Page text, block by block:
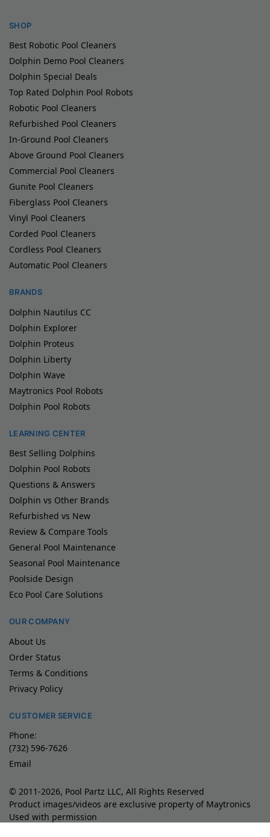
SHOP
Best Robotic Pool Cleaners
Dolphin Demo Pool Cleaners
Dolphin Special Deals
Top Rated Dolphin Pool Robots
Robotic Pool Cleaners
Refurbished Pool Cleaners
In-Ground Pool Cleaners
Above Ground Pool Cleaners
Commercial Pool Cleaners
Gunite Pool Cleaners
Fiberglass Pool Cleaners
Vinyl Pool Cleaners
Corded Pool Cleaners
Cordless Pool Cleaners
Automatic Pool Cleaners
BRANDS
Dolphin Nautilus CC
Dolphin Explorer
Dolphin Proteus
Dolphin Liberty
Dolphin Wave
Maytronics Pool Robots
Dolphin Pool Robots
LEARNING CENTER
Best Selling Dolphins
Dolphin Pool Robots
Questions & Answers
Dolphin vs Other Brands
Refurbished vs New
Review & Compare Tools
General Pool Maintenance
Seasonal Pool Maintenance
Poolside Design
Eco Pool Care Solutions
OUR COMPANY
About Us
Order Status
Terms & Conditions
Privacy Policy
CUSTOMER SERVICE
Phone:
(732) 596-7626
Email
© 2011-2026, Pool Partz LLC, All Rights Reserved
Product images/videos are exclusive property of Maytronics
Used with permission